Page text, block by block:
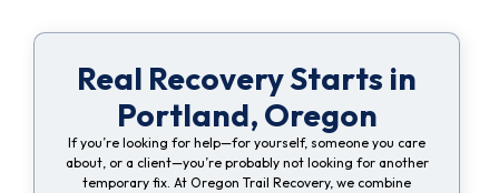
Real Recovery Starts in
Portland, Oregon
If you’re looking for help—for yourself, someone you care
about, or a client—you’re probably not looking for another
temporary fix. At Oregon Trail Recovery, we combine